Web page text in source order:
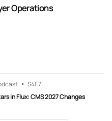
Operations
S4E7
in Flux: CMS 2027 Changes